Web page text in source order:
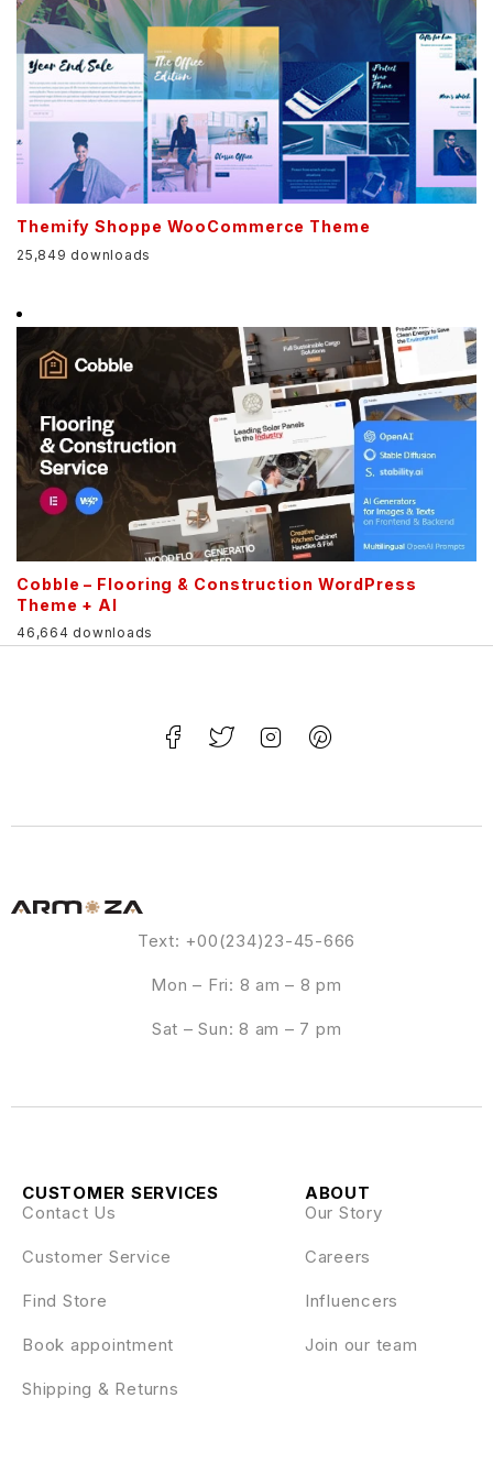
Themify Shoppe WooCommerce Theme
25,849 downloads
Cobble – Flooring & Construction WordPress
Theme + AI
46,664 downloads
Text: +00(234)23-45-666
Mon – Fri: 8 am – 8 pm
Sat – Sun: 8 am – 7 pm
ABOUT
Our Story
Careers
Influencers
Join our team
CUSTOMER SERVICES
Contact Us
Customer Service
Find Store
Book appointment
Shipping & Returns